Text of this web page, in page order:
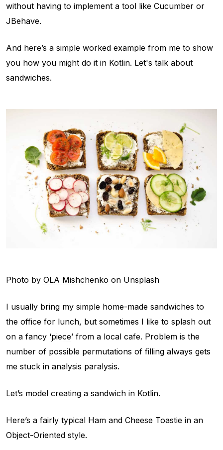
without having to implement a tool like Cucumber or
JBehave.
And here’s a simple worked example from me to show
you how you might do it in Kotlin. Let's talk about
sandwiches.
Photo by OLA Mishchenko on Unsplash
I usually bring my simple home-made sandwiches to
the office for lunch, but sometimes I like to splash out
on a fancy ‘piece’ from a local cafe. Problem is the
number of possible permutations of filling always gets
me stuck in analysis paralysis.
Let’s model creating a sandwich in Kotlin.
Here’s a fairly typical Ham and Cheese Toastie in an
Object-Oriented style.